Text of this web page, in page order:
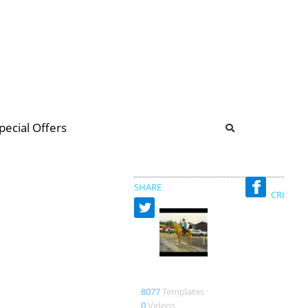
Offers
SHARE
8077Templates
0Videos